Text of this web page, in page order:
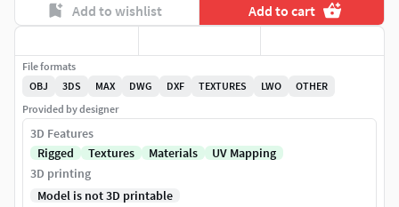
Add to wishlist Add to cart
File formats
OBJ
3DS MAX DWG DXF TEXTURES LWO
OTHER
Provided by designer
3D Features
Rigged
Textures Materials
UV Mapping
3D printing
Model is not 3D printable